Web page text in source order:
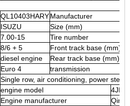
QL10403HARYManufacturer
ISUZU
Size (mm)
7.00-15
Tire number
8/6 + 5
Front track base (mm)
diesel engine
Rear track base (mm)
Euro 4
transmission
Single row, air conditioning, power
engine model
Engine manufacturer